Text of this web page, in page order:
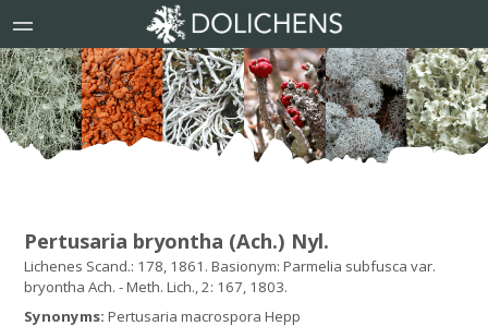
Pertusaria bryontha (Ach.) Nyl.
Lichenes Scand.: 178, 1861. Basionym: Parmelia subfusca var.
bryontha Ach. - Meth. Lich., 2: 167, 1803.
Synonyms:Pertusaria macrospora Hepp